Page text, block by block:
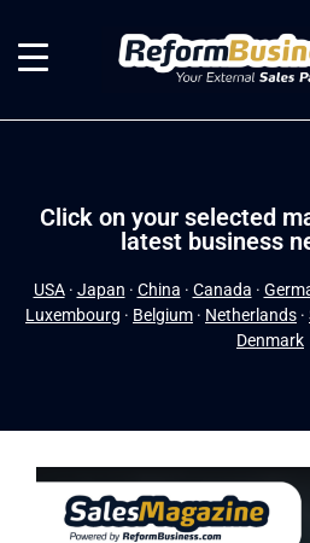
Click on your selected
latest business
USA· Japan · China · Canada ·
Luxembourg · Belgium · Netherlands ·
Denmark